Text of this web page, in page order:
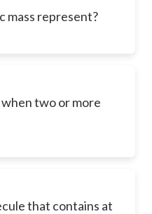
mass represent?
two or more
that contains at